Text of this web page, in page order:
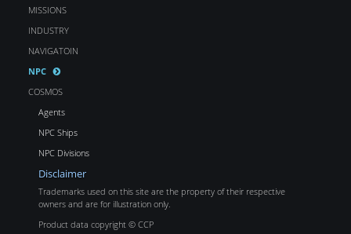
MISSIONS
INDUSTRY
NAVIGATOIN
NPC
COSMOS
Agents
NPC Ships
NPC Divisions
Disclaimer
Trademarks used on this site are the property of their respective
owners and are for illustration only.
Product data copyright © CCP